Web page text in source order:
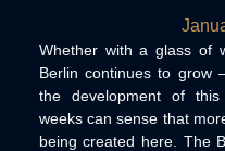
Whether with a glass of
Berlin continues to grow
the development of
weeks can sense that
being created here. The